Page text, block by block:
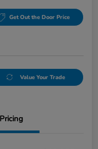
Get Out the Door Price
Value Your Trade
Pricing